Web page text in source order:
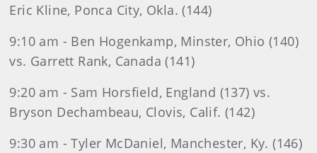
Eric Kline, Ponca City, Okla. (144)
9:10 am - Ben Hogenkamp, Minster, Ohio (140)
vs. Garrett Rank, Canada (141)
9:20 am - Sam Horsfield, England (137) vs.
Bryson Dechambeau, Clovis, Calif. (142)
9:30 am - Tyler McDaniel, Manchester, Ky. (146)